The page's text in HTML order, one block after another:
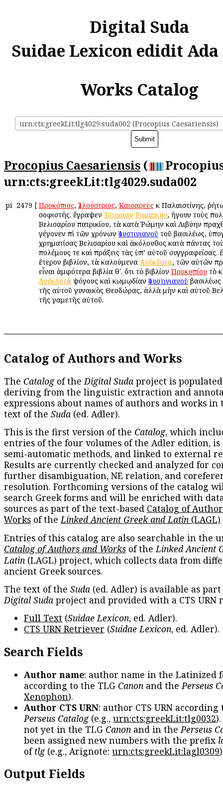
Digital Suda
Suidae Lexicon edidit
Works Catalog
urn:cts:greekLit:tlg4029.suda002 (Procopius Caesariensis)
Procopius Caesariensis (
urn:cts:greekLit:tlg4029.suda002
pi 2479 [ Προκόπιος, Ἰλλούστριος, Καισαρεὺς ἐκ Παλαιστίνης,
σοφιστής. ἔγραψεν Ἱστορίαν Ῥωμαϊκήν, ἤγουν τοὺς
Βελισαρίου πατρικίου, τὰ κατὰ Ῥώμην καὶ Λιβύην
γέγονεν ἐπὶ τῶν χρόνων Ἰουστινιανοῦ τοῦ βασιλέως,
χρηματίσας Βελισαρίου καὶ ἀκόλουθος κατὰ πάντας
πολέμους τε καὶ πράξεις τὰς ὑπ’ αὐτοῦ συγγραφείσας.
ἕτερον βιβλίον, τὰ καλούμενα Ἀνέκδοτα, τῶν αὐτῶν
εἶναι ἀμφότερα βιβλία θʹ. ὅτι τὸ βιβλίον Προκοπίου τὸ
Ἀνέκδοτα ψόγους καὶ κωμῳδίαν Ἰουστινιανοῦ βασιλέως
τῆς αὐτοῦ γυναικὸς Θεοδώρας, ἀλλὰ μὴν καὶ αὐτοῦ
τῆς γαμετῆς αὐτοῦ.
Catalog of Authors and Works
The Catalogof theDigital Suda project is
deriving from the linguistic extraction and
expressions about names of authors and works in
text of the Suda (ed. Adler).
This is the first version of the Catalog, which
entries of the four volumes of the Adler edition, is
semi-automatic methods, and linked to external
Results are currently checked and analyzed for
further disambiguation, NE relation, and
resolution. Forthcoming versions of the catalog
search Greek forms and will be enriched with
sources as part of the text-based Catalog of
Works of theLinked Ancient Greek and Latin (LAGL)
Entries of this catalog are also searchable in the
Catalog of Authors and Works of theLinked Ancient
Latin (LAGL) project, which collects data from
ancient Greek sources.
The text of the Suda (ed. Adler) is available as
Digital Suda project and provided with a CTS URN
Full Text (Suidae Lexicon, ed. Adler).
CTS URN Retriever (Suidae Lexicon, ed. Adler).
Search Fields
Author name: author name in the Latinized
according to the TLG Canon and thePerseus
Xenophon).
Author CTS URN: author CTS URN according
Perseus Catalog(e.g., urn:cts:greekLit:tlg0032
not yet in the TLG Canon and in thePerseus
been assigned new numbers with the prefix
oftlg(e.g., Arignote: urn:cts:greekLit:lagl0309
Output Fields